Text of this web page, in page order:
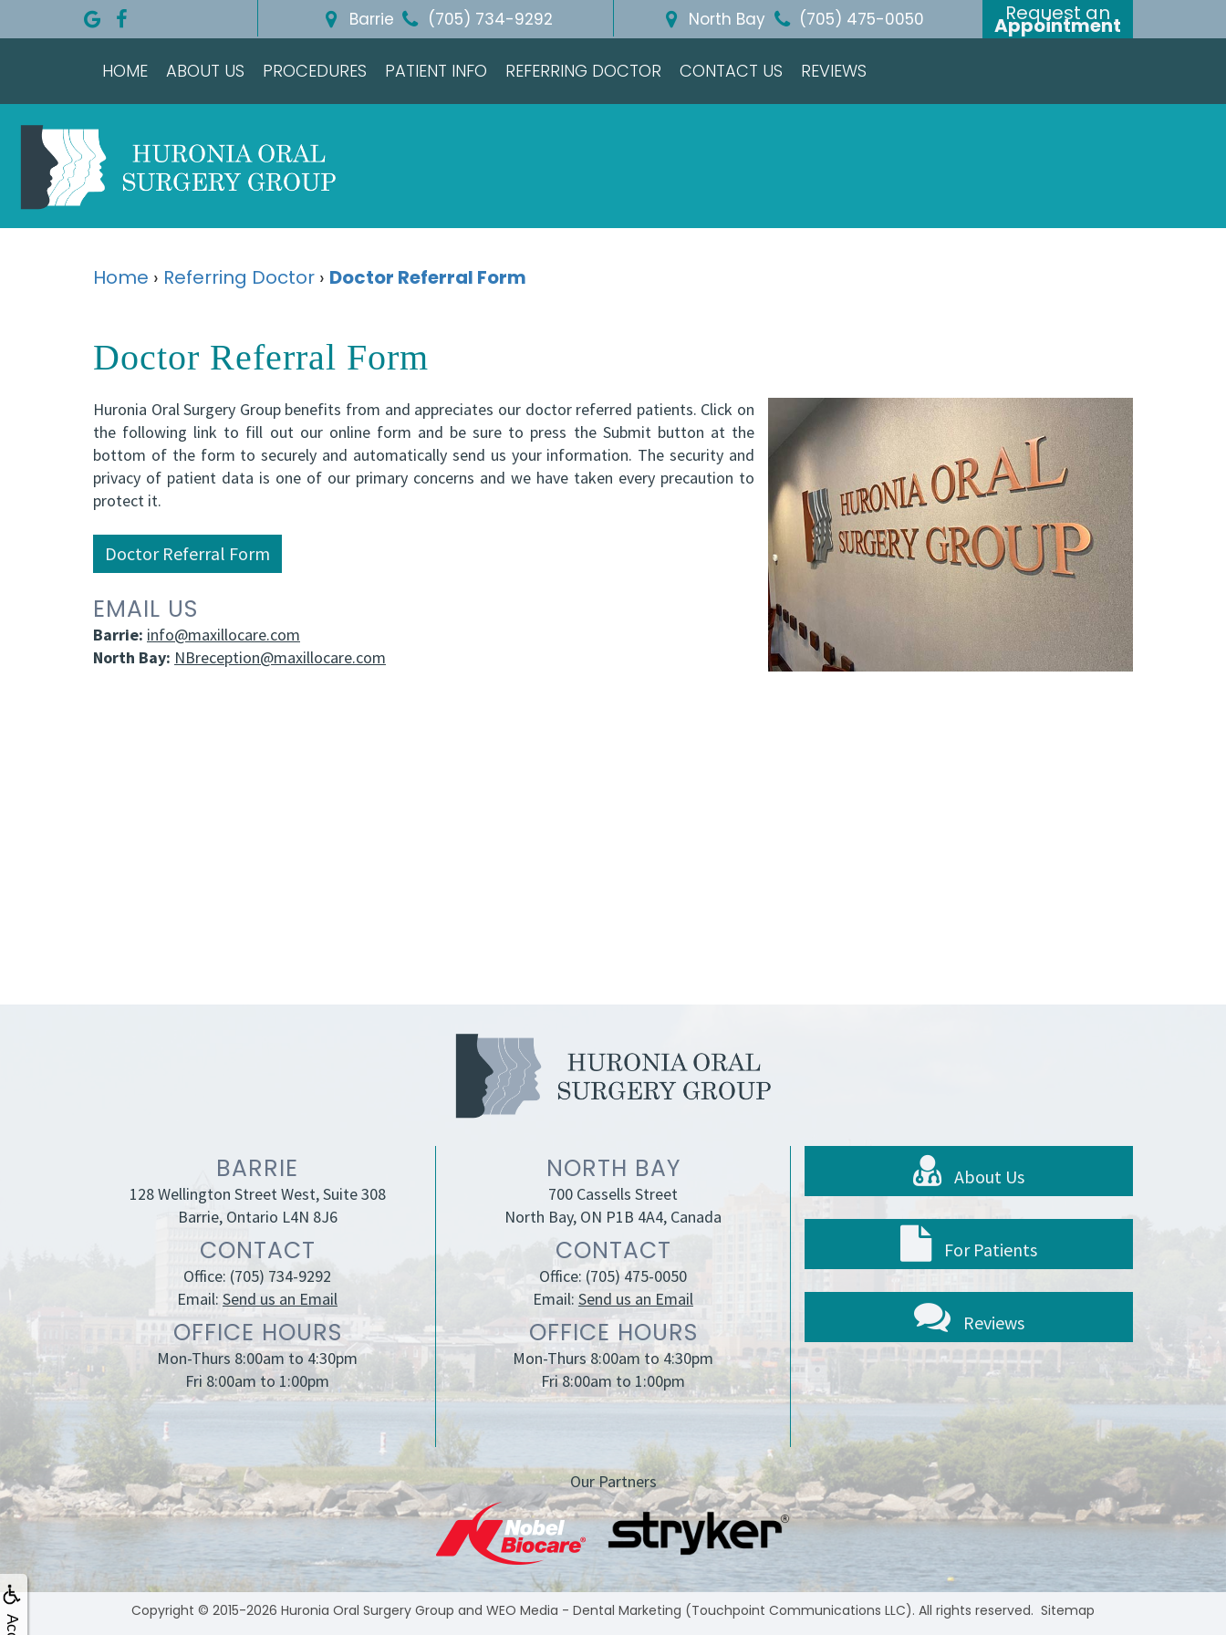
Barrie (705) 734-9292 North Bay (705) 475-0050 Request an
Appointment
HOME ABOUT US PROCEDURES PATIENT INFO REFERRING DOCTOR CONTACT US REVIEWS
Home › Referring Doctor › Doctor Referral Form
Doctor Referral Form
Huronia Oral Surgery Group benefits from and appreciates our doctor referred patients. Click on
the following link to fill out our online form and be sure to press the Submit button at the
bottom of the form to securely and automatically send us your information. The security and
privacy of patient data is one of our primary concerns and we have taken every precaution to
protect it.
Doctor Referral Form
EMAIL US
Barrie: info@maxillocare.com
North Bay: NBreception@maxillocare.com
About Us
For Patients
Reviews
BARRIE
128 Wellington Street West, Suite 308
Barrie, Ontario L4N 8J6
CONTACT
Office: (705) 734-9292
Email: Send us an Email
OFFICE HOURS
Mon-Thurs 8:00am to 4:30pm
Fri 8:00am to 1:00pm
NORTH BAY
700 Cassells Street
North Bay, ON P1B 4A4, Canada
CONTACT
Office: (705) 475-0050
Email: Send us an Email
OFFICE HOURS
Mon-Thurs 8:00am to 4:30pm
Fri 8:00am to 1:00pm
Our Partners
Copyright © 2015-2026 Huronia Oral Surgery Group and WEO Media - Dental Marketing (Touchpoint Communications LLC). All rights reserved. Sitemap